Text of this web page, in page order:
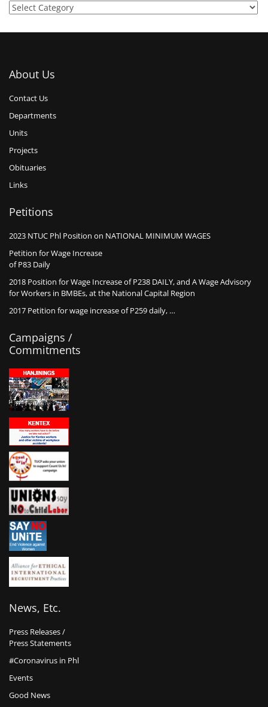
About Us
Contact Us
Departments
Units
Projects
Obituaries
Links
Petitions
2023 NTUC Phl Position on NATIONAL MINIMUM WAGES
Petition for Wage Increase
of P83 Daily
2018 Position for Wage Increase of P238 DAILY, and A Wage Advisory
for Workers in BMBEs, at the National Capital Region
2017 Petition for wage increase of P259 daily, …
Campaigns /
Commitments
News, Etc.
Press Releases /
Press Statements
#Coronavirus in Phl
Events
Good News